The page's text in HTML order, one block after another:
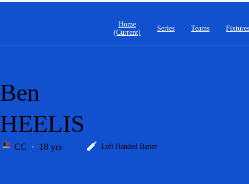
Home
(current)
Series Teams Fixtures
Ben
HEELIS
CC 18 yrs Left Handed Batter